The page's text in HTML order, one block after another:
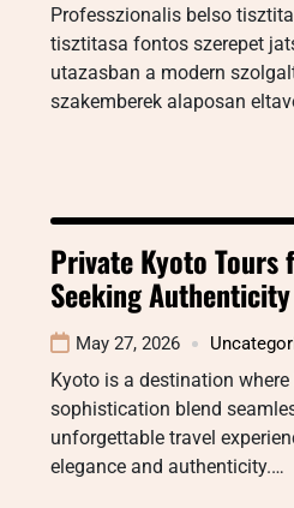
Professzionalis belso
tisztitasa fontos szerepet
utazasban a modern
szakemberek alaposan
Private Kyoto Tours
Seeking Authenticity
May 27, 2026
Kyoto is a destination
sophistication blend
unforgettable travel
elegance and authenticity.…